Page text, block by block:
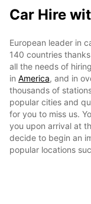
Car Hire
European leader in
140 countries
all the needs of
in America, and in
thousands of
popular cities and
for you to miss us.
you upon arrival at
decide to begin an
popular locations